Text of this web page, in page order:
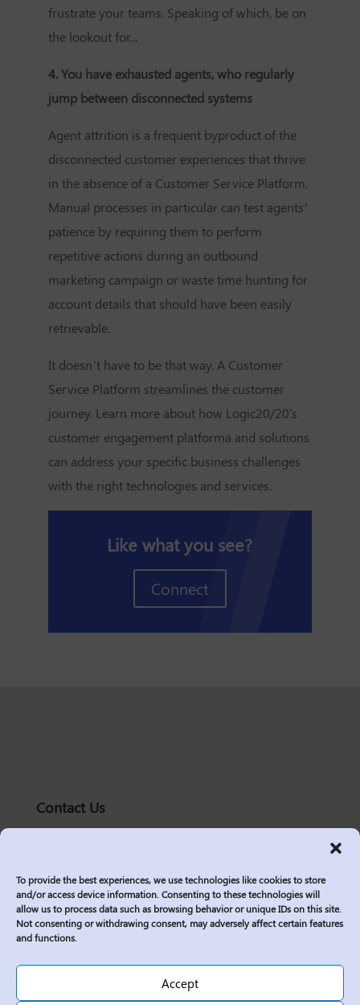
To provide the best experiences, we use technologies like cookies to store
and/or access device information. Consenting to these technologies will
allow us to process data such as browsing behavior or unique IDs on this site.
Not consenting or withdrawing consent, may adversely affect certain features
and functions.
Accept
frustrate your teams. Speaking of which, be on
the lookout for...
4. You have exhausted agents, who regularly
jump between disconnected systems
Agent attrition is a frequent byproduct of the
disconnected customer experiences that thrive
in the absence of a Customer Service Platform.
Manual processes in particular can test agents’
patience by requiring them to perform
repetitive actions during an outbound
marketing campaign or waste time hunting for
account details that should have been easily
retrievable.
It doesn’t have to be that way. A Customer
Service Platform streamlines the customer
journey. Learn more about how Logic20/20's
customer engagement platforma and solutions
can address your specific business challenges
with the right technologies and services.
Like what you see?
Connect
Contact Us
solutions@logic2020.com
Services
Industries
Who We Are